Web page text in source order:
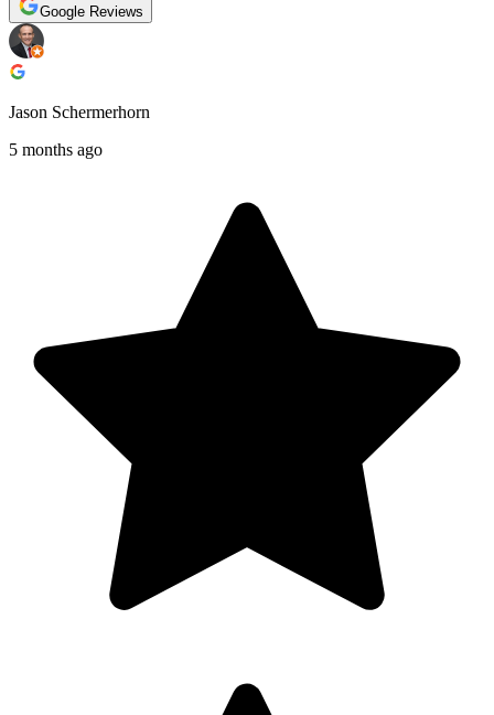
Google Reviews
Jason Schermerhorn
5 months ago